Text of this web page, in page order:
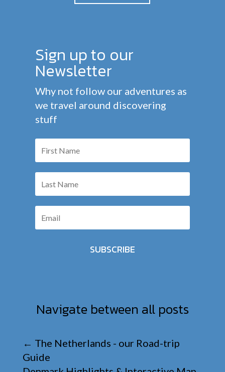
Sign up to our
Newsletter
Why not follow our adventures as
we travel around discovering
stuff
SUBSCRIBE
Navigate between all posts
← The Netherlands - our Road-trip
Guide